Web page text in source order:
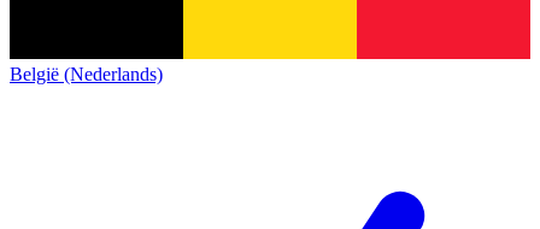
België (Nederlands)